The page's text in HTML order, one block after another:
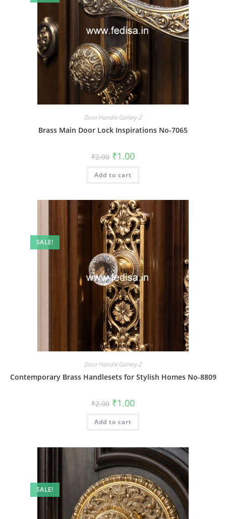
Door Handle Gallery-2
Brass Main Door Lock Inspirations No-7065
₹2.00 Original
price
was:
₹2.00.
₹1.00Current
is:
Add to cart
SALE!
Door Handle Gallery-2
Contemporary Brass Handlesets for Stylish Homes No-8809
₹2.00 Original
price
was:
₹2.00.
₹1.00Current
is:
Add to cart
SALE!